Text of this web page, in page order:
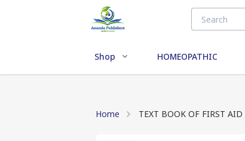
Shop HOMEOPATHIC
Home TEXT BOOK OF FIRST